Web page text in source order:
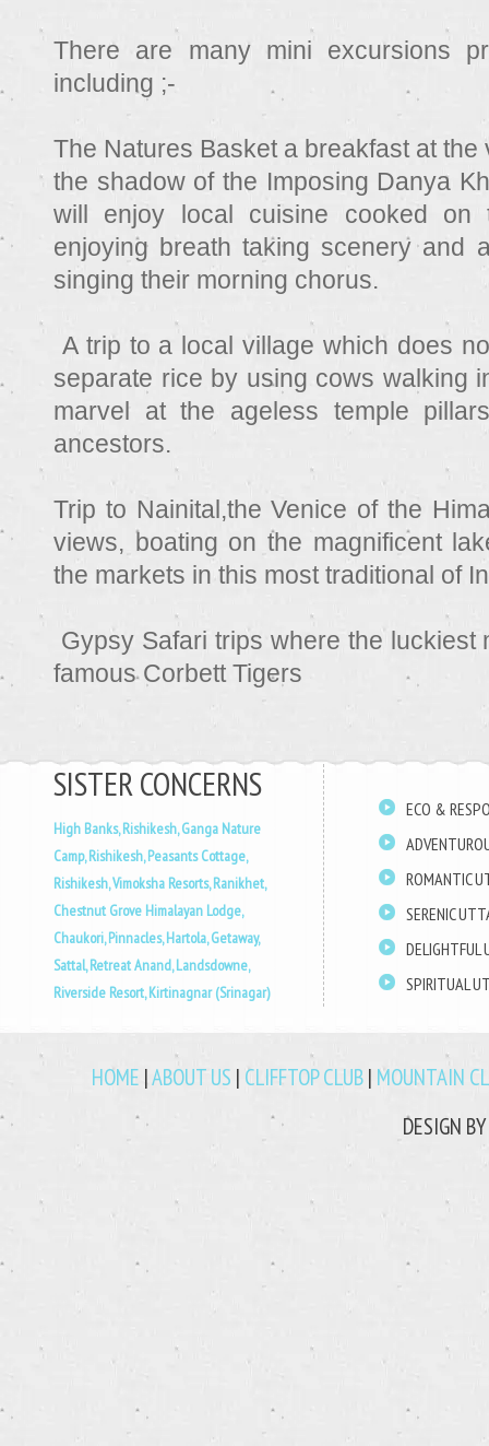
There are many mini excursions
including ;-
The Natures Basket a breakfast at
the shadow of the Imposing Danya
will enjoy local cuisine cooked on
enjoying breath taking scenery and
singing their morning chorus.
A trip to a local village which does
separate rice by using cows walking
marvel at the ageless temple
ancestors.
Trip to Nainital,the Venice of the
views, boating on the magnificent
the markets in this most traditional of
Gypsy Safari trips where the luckiest
famous Corbett Tigers
SISTER CONCERNS
High Banks, Rishikesh,Ganga Nature
Camp, Rishikesh,Peasants Cottage,
Rishikesh,Vimoksha Resorts, Ranikhet,
Chestnut Grove Himalayan Lodge,
Chaukori,Pinnacles, Hartola,Getaway,
Sattal,Retreat Anand, Landsdowne,
Riverside Resort, Kirtinagnar (Srinagar)
ECO &
ROMANTIC
SERENIC
DELIGHTFUL
SPIRITUAL
HOME |ABOUT US | CLIFFTOP CLUB| MOUNTAIN
DESIGN